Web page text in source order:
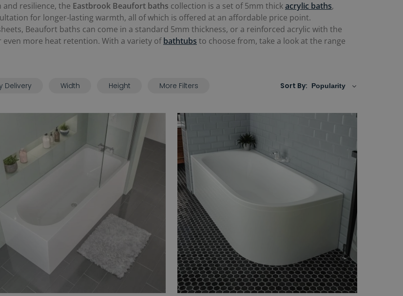
resilience, the Eastbrook Beaufort baths collection is a set of 5mm thickacrylic baths,
for longer-lasting warmth, all of which is offered at an affordable price point.
Beaufort baths can come in a standard 5mm thickness, or a reinforced acrylic with the
more heat retention. With a variety ofbathtubs to choose from, take a look at the range
Sort By:
Delivery Width Height More Filters